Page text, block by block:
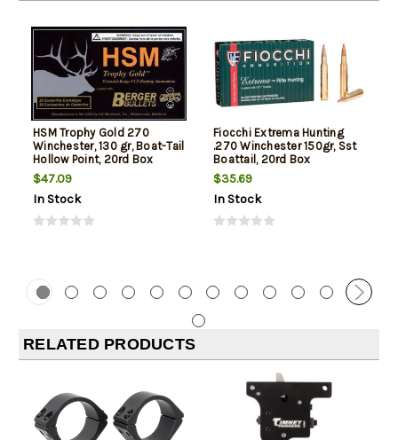
HSM Trophy Gold 270
Winchester, 130 gr, Boat-Tail
Hollow Point, 20rd Box
$47.09
In Stock
Fiocchi Extrema Hunting
.270 Winchester 150gr, Sst
Boattail, 20rd Box
$35.69
In Stock
RELATED PRODUCTS